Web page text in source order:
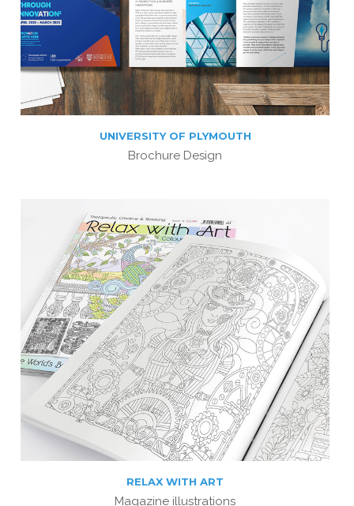
UNIVERSITY OF PLYMOUTH
Brochure Design
RELAX WITH ART
Magazine illustrations